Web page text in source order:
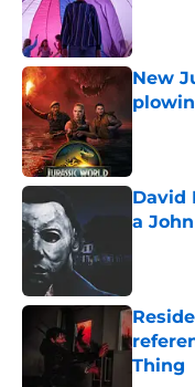
New
David
a
Thing